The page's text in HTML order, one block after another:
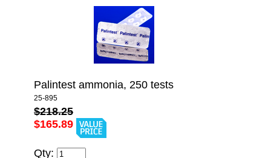
Palintest ammonia, 250 tests
25-895
$218.25
$165.89
Qty: